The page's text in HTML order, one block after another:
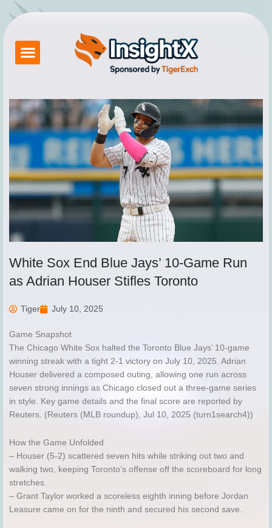
Skip
content
White Sox End Blue Jays’ 10-Game Run
as Adrian Houser Stifles Toronto
Tiger July 10, 2025
Game Snapshot
The Chicago White Sox halted the Toronto Blue Jays’ 10-game
winning streak with a tight 2-1 victory on July 10, 2025. Adrian
Houser delivered a composed outing, allowing one run across
seven strong innings as Chicago closed out a three-game series
in style. Key game details and the final score are reported by
Reuters. (Reuters (MLB roundup), Jul 10, 2025 (turn1search4))
How the Game Unfolded
– Houser (5-2) scattered seven hits while striking out two and
walking two, keeping Toronto’s offense off the scoreboard for long
stretches.
– Grant Taylor worked a scoreless eighth inning before Jordan
Leasure came on for the ninth and secured his second save.